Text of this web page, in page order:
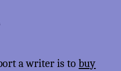
a writer is tobuy